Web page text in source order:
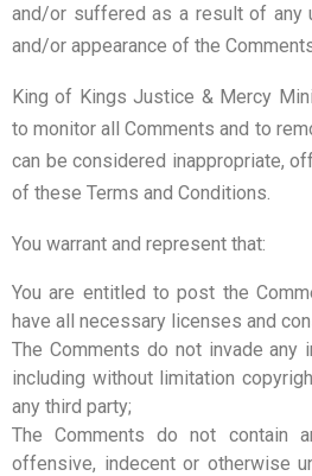
and/or suffered as a result of
and/or appearance of the
King of Kings Justice & Mercy
to monitor all Comments and to
can be considered inappropriate,
of these Terms and Conditions.
You warrant and represent that:
You are entitled to post the
have all necessary licenses and
The Comments do not invade any
including without limitation
any third party;
The Comments do not contain
offensive, indecent or otherwise